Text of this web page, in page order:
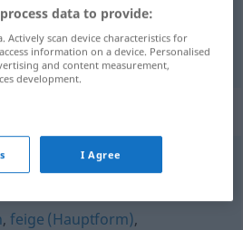
religiös),kleinmütig
,feige (Hauptform),
data to provide:
Actively scan device characteristics for
information on a device. Personalised
and content measurement,
development.
I Agree